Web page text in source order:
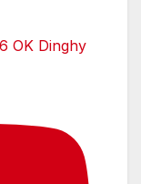
OK Dinghy